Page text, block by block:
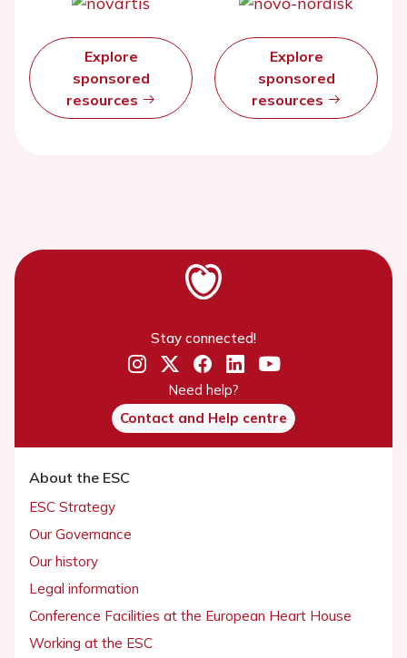
Explore
sponsored
resources
Explore
sponsored
resources
Stay connected!
Need help?
Contact and Help centre
About the ESC
ESC Strategy
Our Governance
Our history
Legal information
Conference Facilities at the European Heart House
Working at the ESC